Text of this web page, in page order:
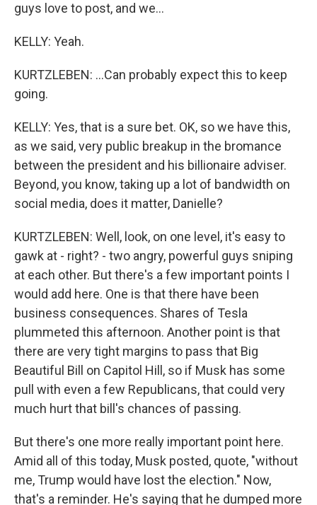
guys love to post, and we...
KELLY: Yeah.
KURTZLEBEN: ...Can probably expect this to keep
going.
KELLY: Yes, that is a sure bet. OK, so we have this,
as we said, very public breakup in the bromance
between the president and his billionaire adviser.
Beyond, you know, taking up a lot of bandwidth on
social media, does it matter, Danielle?
KURTZLEBEN: Well, look, on one level, it's easy to
gawk at - right? - two angry, powerful guys sniping
at each other. But there's a few important points I
would add here. One is that there have been
business consequences. Shares of Tesla
plummeted this afternoon. Another point is that
there are very tight margins to pass that Big
Beautiful Bill on Capitol Hill, so if Musk has some
pull with even a few Republicans, that could very
much hurt that bill's chances of passing.
But there's one more really important point here.
Amid all of this today, Musk posted, quote, "without
me, Trump would have lost the election." Now,
that's a reminder. He's saying that he dumped more